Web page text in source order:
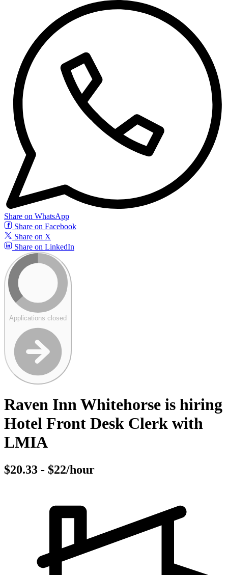
Share on WhatsApp
Share on Facebook
Share on X
Share on LinkedIn
Applications closed
Raven Inn Whitehorse is hiring
Hotel Front Desk Clerk with
LMIA
$20.33 - $22/hour